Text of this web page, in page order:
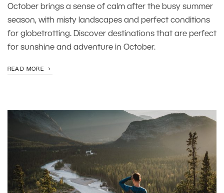
October brings a sense of calm after the busy summer
season, with misty landscapes and perfect conditions
for globetrotting. Discover destinations that are perfect
for sunshine and adventure in October.
READ MORE